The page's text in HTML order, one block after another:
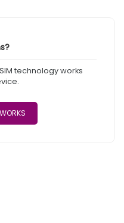
technology works